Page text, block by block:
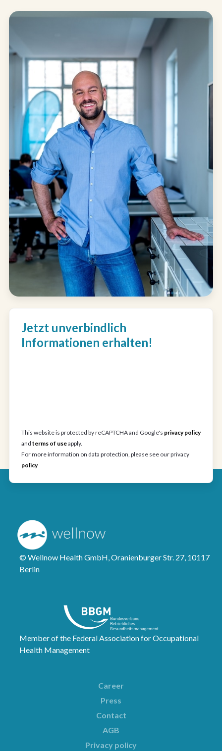
Jetzt unverbindlich
Informationen erhalten!
This website is protected by reCAPTCHA and Google's privacy policy
and terms of useapply.
For more information on data protection, please see our privacy
policy
© Wellnow Health GmbH, Oranienburger Str. 27, 10117
Berlin
Member of the Federal Association for Occupational
Health Management
Career
Press
Contact
AGB
Privacy policy